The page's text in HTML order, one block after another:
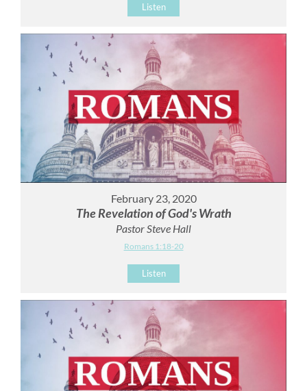
Listen
February 23, 2020
The Revelation of God's Wrath
Pastor Steve Hall
Romans 1:18-20
Listen